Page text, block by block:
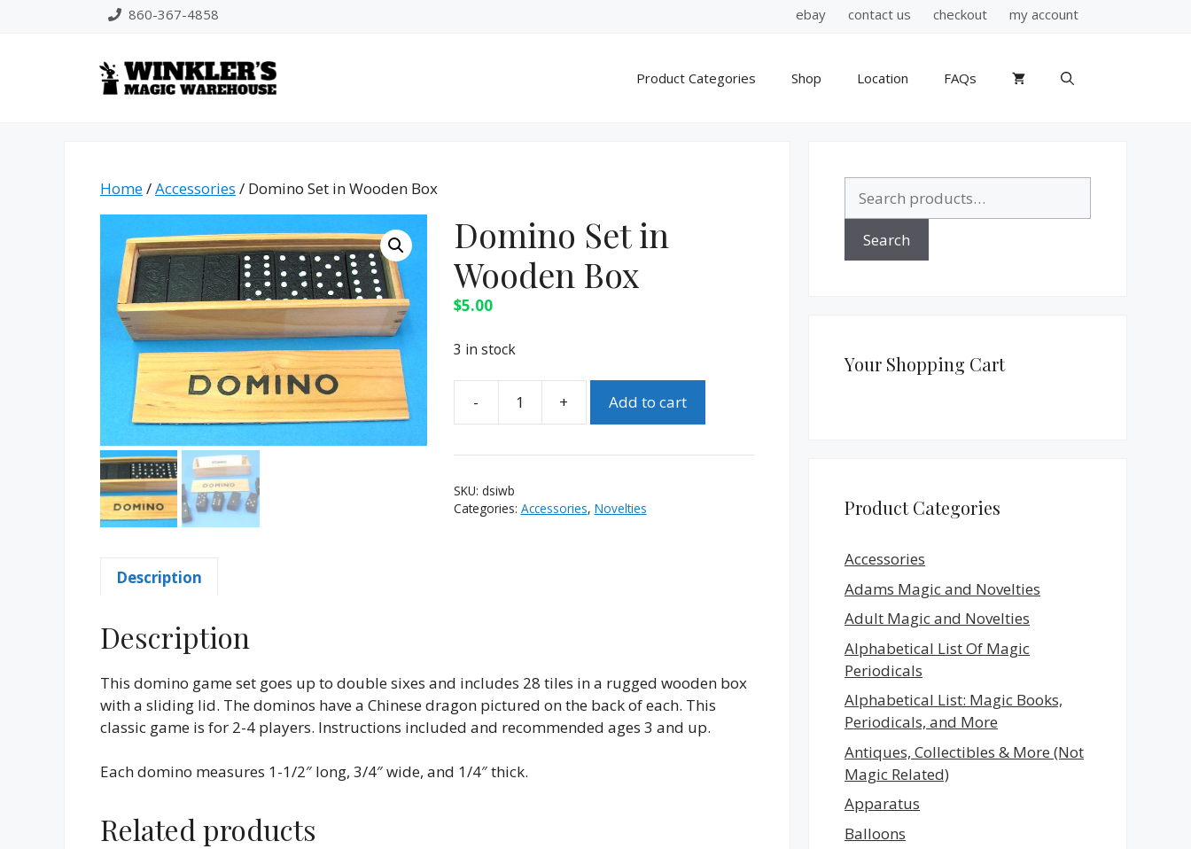
860-367-4858 ebay contact us checkout my account
Product Categories Shop Location FAQs
Home/Accessories / Domino Set in Wooden Box
Domino Set in
Wooden Box
$5.00
3 in stock
-
Domino
in
Box
quantity
+ Add to cart
SKU: dsiwb
Categories: Accessories, Novelties
Description
Description
This domino game set goes up to double sixes and includes 28 tiles in a rugged wooden box
with a sliding lid. The dominos have a Chinese dragon pictured on the back of each. This
classic game is for 2-4 players. Instructions included and recommended ages 3 and up.
Each domino measures 1-1/2″ long, 3/4″ wide, and 1/4″ thick.
Related products
for:
Search
Your Shopping Cart
Product Categories
Accessories
Adams Magic and Novelties
Adult Magic and Novelties
Alphabetical List Of Magic
Periodicals
Alphabetical List: Magic Books,
Periodicals, and More
Antiques, Collectibles & More (Not
Magic Related)
Apparatus
Balloons